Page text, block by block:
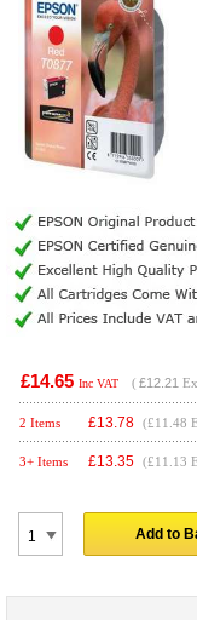
£14.65 Inc VAT ( £12.21
2 Items £13.78 (£11.48
3+ Items £13.35 (£11.13
Add to